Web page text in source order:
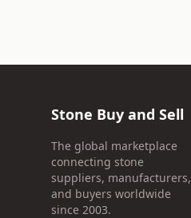
Stone Buy and Sell
The global marketplace
connecting stone
suppliers, manufacturers,
and buyers worldwide
since 2003.